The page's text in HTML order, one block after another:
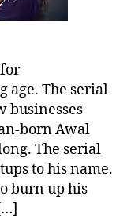
age. The serial
businesses
born Awal
The serial
to his name.
burn up his